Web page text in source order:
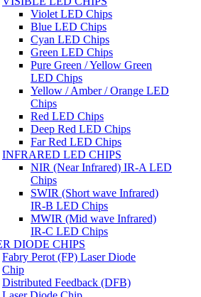
Violet LED Chips
Blue LED Chips
Cyan LED Chips
Green LED Chips
Pure Green / Yellow Green
LED Chips
Yellow / Amber / Orange LED
Chips
Red LED Chips
Deep Red LED Chips
Far Red LED Chips
INFRARED LED CHIPS
NIR (Near Infrared) IR-A LED
Chips
SWIR (Short wave Infrared)
IR-B LED Chips
MWIR (Mid wave Infrared)
IR-C LED Chips
DIODE CHIPS
Fabry Perot (FP) Laser Diode
Chip
Distributed Feedback (DFB)